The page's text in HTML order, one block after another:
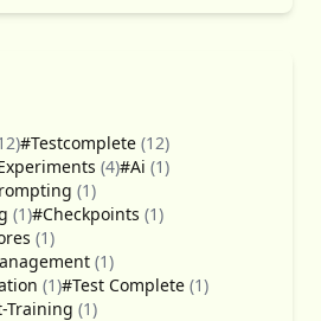
#Testcomplete (12)
(4)#Ai (1)
(1)
(1)#Checkpoints (1)
(1)
(1)
(1)#Test Complete (1)
Training (1)